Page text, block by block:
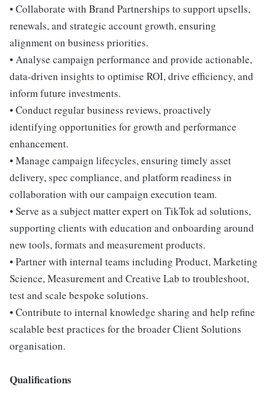
• Collaborate with Brand Partnerships to support upsells,
renewals, and strategic account growth, ensuring
alignment on business priorities.
• Analyse campaign performance and provide actionable,
data-driven insights to optimise ROI, drive efficiency, and
inform future investments.
• Conduct regular business reviews, proactively
identifying opportunities for growth and performance
enhancement.
• Manage campaign lifecycles, ensuring timely asset
delivery, spec compliance, and platform readiness in
collaboration with our campaign execution team.
• Serve as a subject matter expert on TikTok ad solutions,
supporting clients with education and onboarding around
new tools, formats and measurement products.
• Partner with internal teams including Product, Marketing
Science, Measurement and Creative Lab to troubleshoot,
test and scale bespoke solutions.
• Contribute to internal knowledge sharing and help refine
scalable best practices for the broader Client Solutions
organisation.
Qualifications